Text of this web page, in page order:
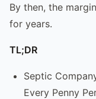
By then, the
for years.
TL;DR
Septic
Every Penny